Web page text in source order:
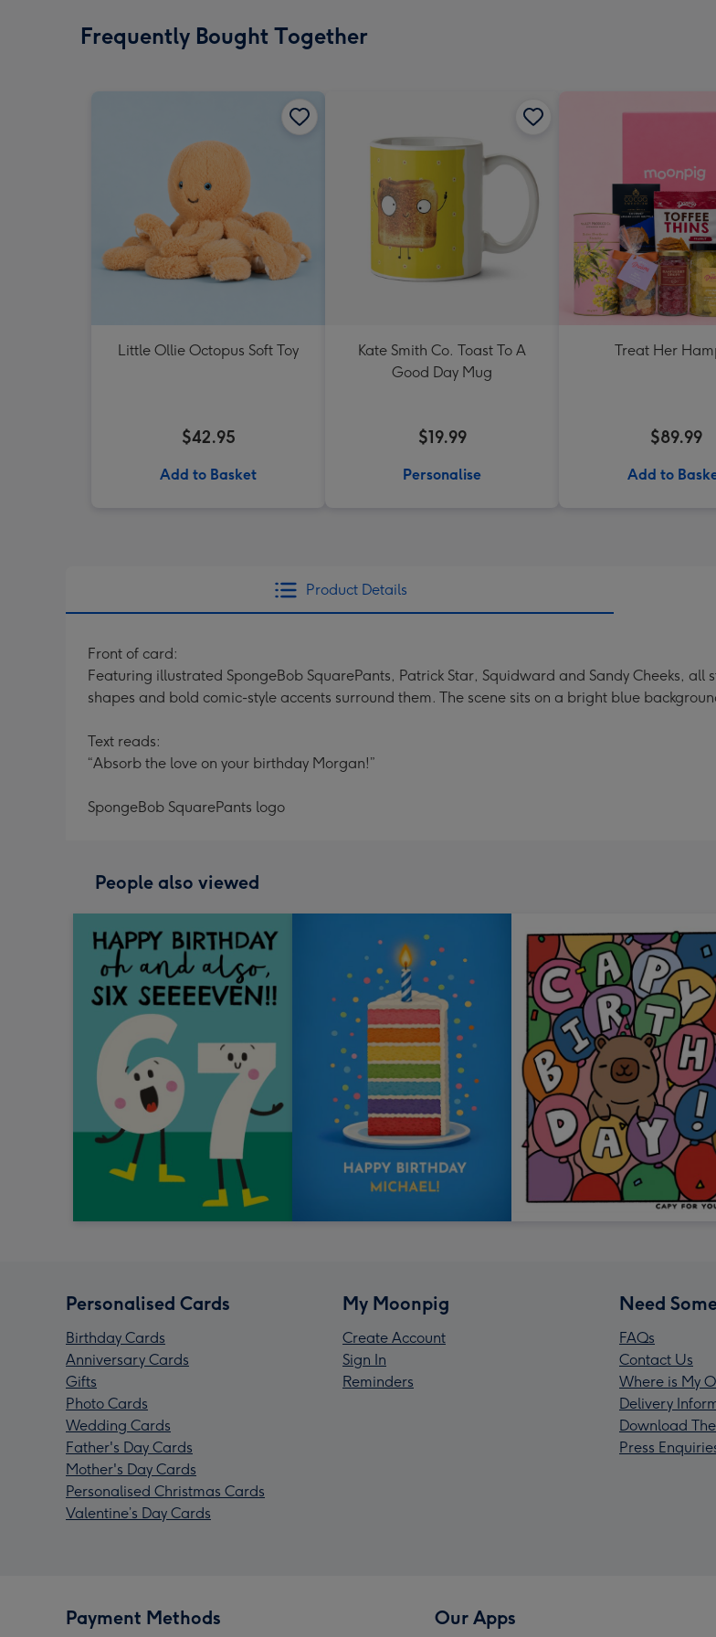
Frequently Bought Together
Little Ollie Octopus Soft Toy
$42.95
Add to Basket
Kate Smith Co. Toast To A
Good Day Mug
$19.99
Personalise
Treat Her
$89.99
Add to
Product Details
Front of card:
Featuring illustrated SpongeBob SquarePants, Patrick Star, Squidward and Sandy Cheeks,
shapes and bold comic-style accents surround them. The scene sits on a bright blue
Text reads:
“Absorb the love on your birthday Morgan!”
SpongeBob SquarePants logo
People also viewed
Personalised Cards
Birthday Cards
Anniversary Cards
Gifts
Photo Cards
Wedding Cards
Father's Day Cards
Mother's Day Cards
Personalised Christmas Cards
Valentine’s Day Cards
My Moonpig
Create Account
Sign In
Reminders
Need
FAQs
Contact Us
Where is My
Delivery
Download
Press
Payment Methods Our Apps